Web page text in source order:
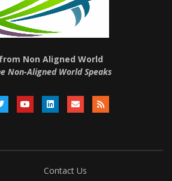
Non Aligned World
Non-Aligned World Speaks
Contact Us